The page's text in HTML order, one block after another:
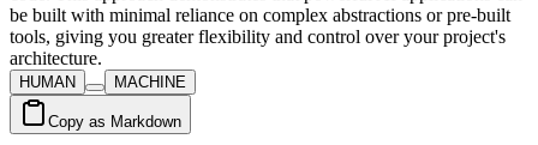
HUMAN MACHINE
Copy as Markdown